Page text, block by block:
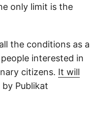
only limit is the
the conditions as a
interested in
citizens. It will
Publikat